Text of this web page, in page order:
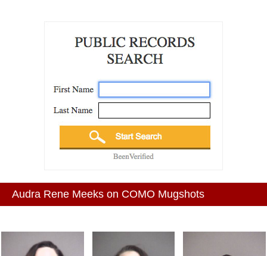
Audra Rene Meeks on COMO Mugshots